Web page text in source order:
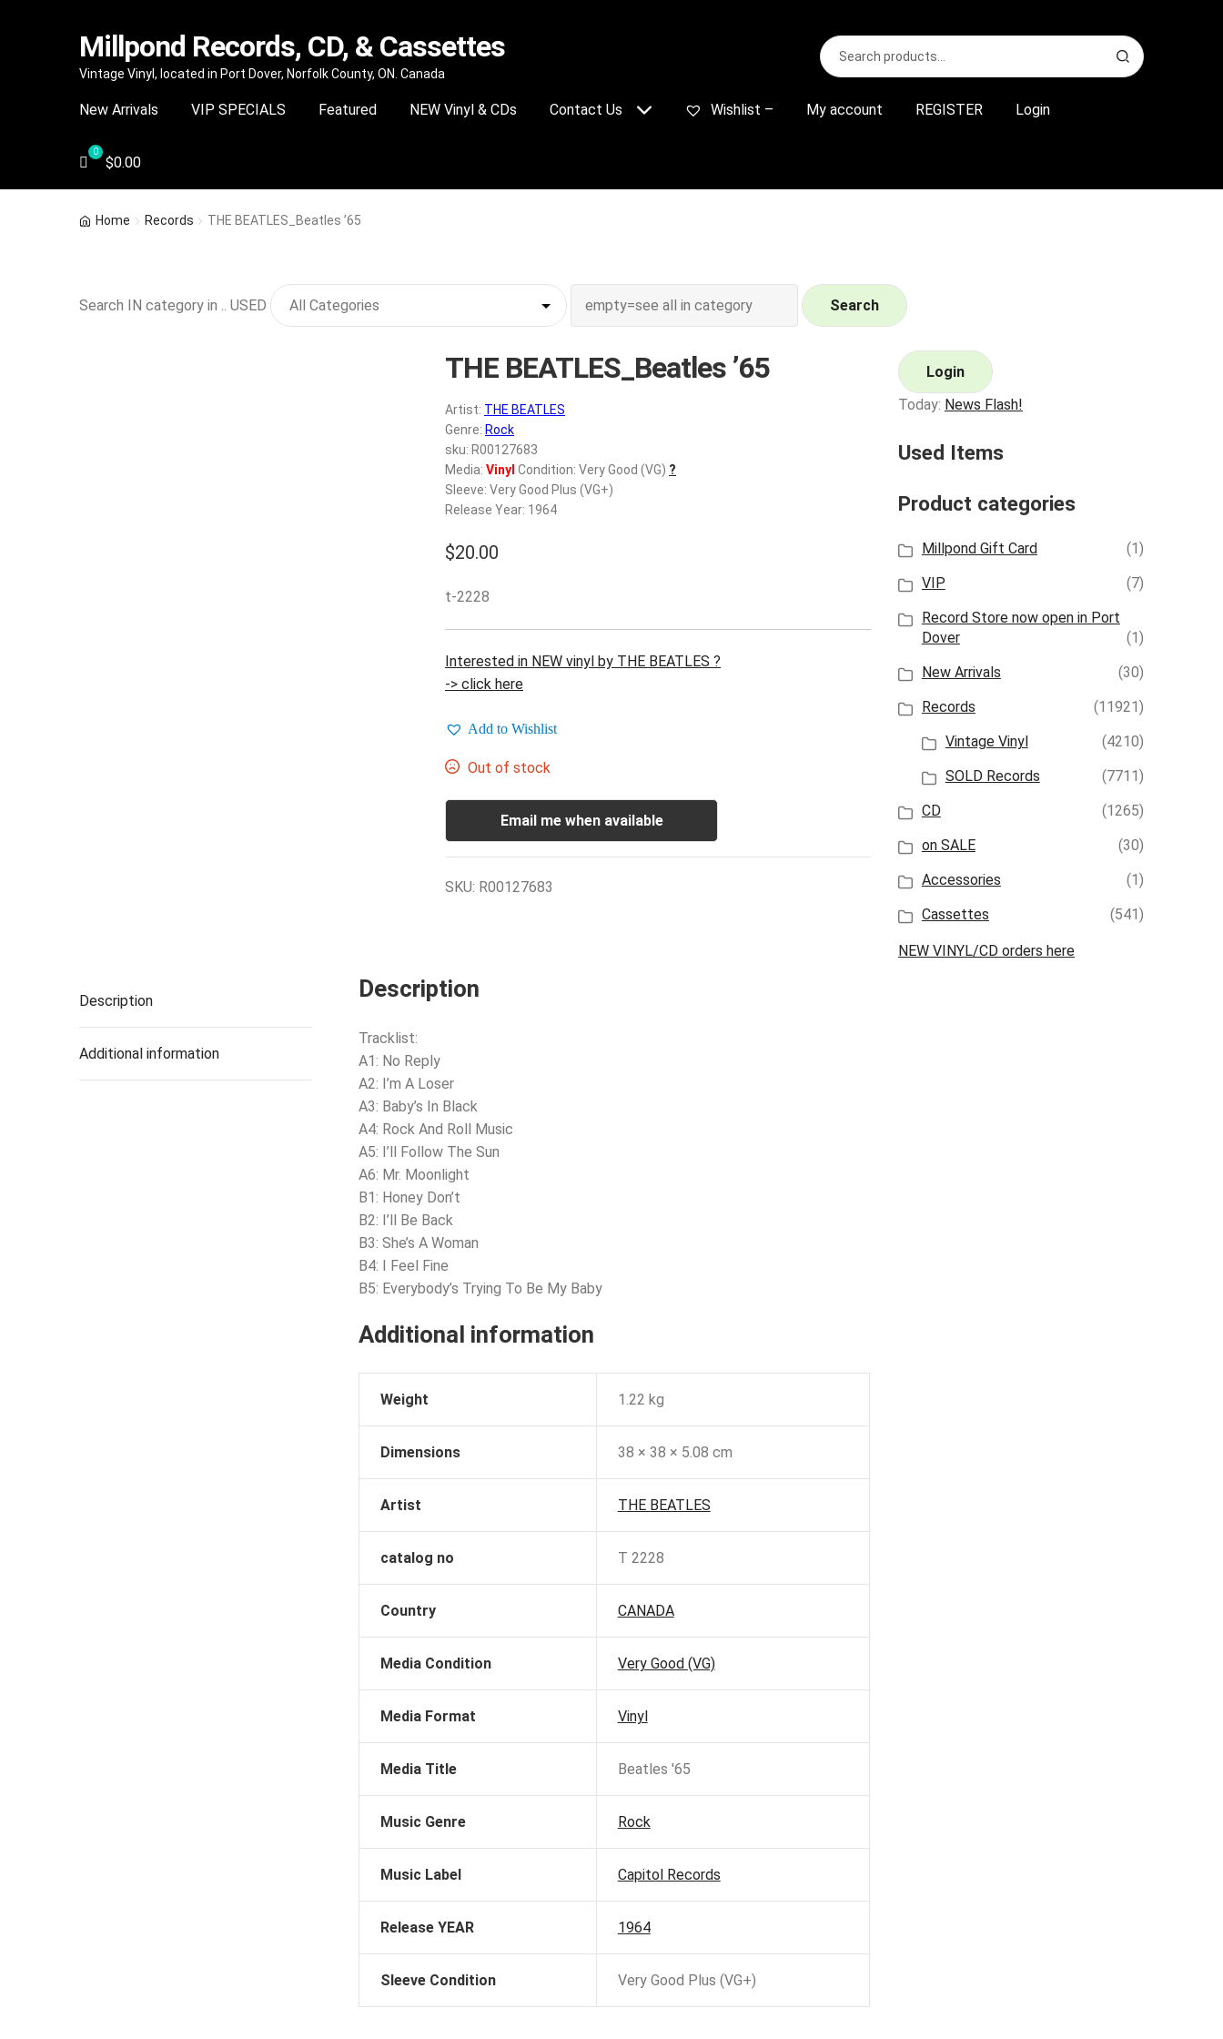
Skip
navigation
Skip
content
Millpond Records, CD, & Cassettes
Vintage Vinyl, located in Port Dover, Norfolk County, ON. Canada
Search
for:
S
e
r
New Arrivals VIP SPECIALS Featured NEW Vinyl & CDs Contact Us Wishlist – My account REGISTER Login
$0.00
Home Records THE BEATLES_Beatles ’65
Search IN category in .. USED Search
THE BEATLES_Beatles ’65
Artist: THE BEATLES
Genre: Rock
sku: R00127683
Media: Vinyl Condition: Very Good (VG) ?
Sleeve: Very Good Plus (VG+)
Release Year: 1964
$20.00
t-2228
Interested in NEW vinyl by THE BEATLES ?
-> click here
Add to Wishlist
Out of stock
Email me when available
SKU: R00127683
Description
Additional information
Description
Tracklist:
A1: No Reply
A2: I’m A Loser
A3: Baby’s In Black
A4: Rock And Roll Music
A5: I’ll Follow The Sun
A6: Mr. Moonlight
B1: Honey Don’t
B2: I’ll Be Back
B3: She’s A Woman
B4: I Feel Fine
B5: Everybody’s Trying To Be My Baby
Additional information
Weight 1.22 kg
Dimensions 38 × 38 × 5.08 cm
Artist THE BEATLES
catalog no T 2228
Country CANADA
Media Condition Very Good (VG)
Media Format Vinyl
Media Title Beatles '65
Music Genre Rock
Music Label Capitol Records
Release YEAR 1964
Sleeve Condition Very Good Plus (VG+)
Login
Today: News Flash!
Used Items
Product categories
Millpond Gift Card
(1)
VIP
(7)
Record Store now open in Port
Dover
(1)
New Arrivals
(30)
Records
(11921)
Vintage Vinyl
(4210)
SOLD Records
(7711)
CD
(1265)
on SALE
(30)
Accessories
(1)
Cassettes
(541)
NEW VINYL/CD orders here